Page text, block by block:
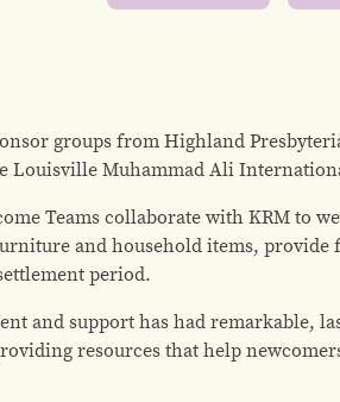
groups from Highland
Louisville Muhammad Ali
Teams collaborate with KRM to
and household items,
period.
and support has had remarkable,
resources that help